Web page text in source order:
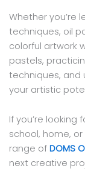
Whether you’re
techniques, oil
colorful artwork
pastels,
techniques, and
your artistic
If you’re
school, home,
range of DOMS
next creative